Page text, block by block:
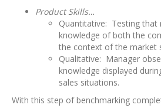
Product Skills…
Quantitative: Testing that
knowledge of both the
the context of the market
Qualitative: Manager
knowledge displayed
sales situations.
With this step of benchmarking